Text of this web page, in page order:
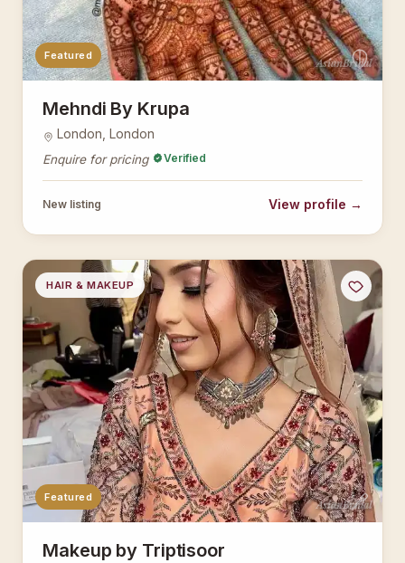
AsianBridal
Featured
Mehndi By Krupa
London, London
Enquire for pricing Verified
New listing View profile →
AsianBridal
HAIR & MAKEUP
Featured
Makeup by Triptisoor